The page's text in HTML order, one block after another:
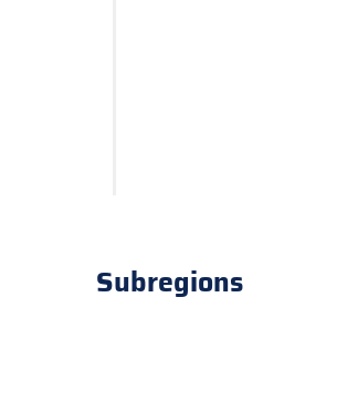
Subregions